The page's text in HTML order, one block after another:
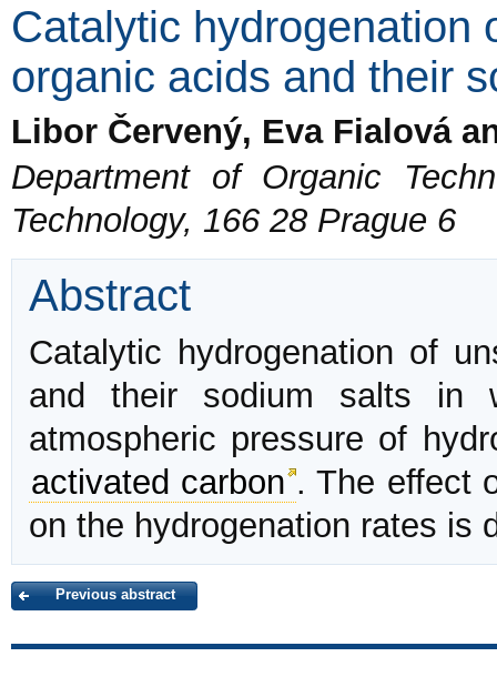
Catalytic hydrogenation
organic acids and their
Libor Červený, Eva Fialová
Department of Organic
Technology, 166 28 Prague 6
Abstract
Catalytic hydrogenation of
and their sodium salts in
atmospheric pressure of
activated carbon . The effect
on the hydrogenation rates is
Previous abstract